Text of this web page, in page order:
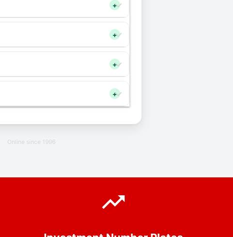
+
+
+
+
Online since 1996